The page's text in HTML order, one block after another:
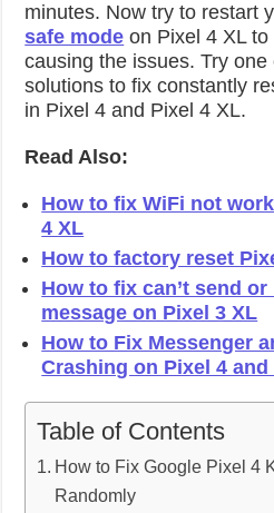
minutes. Now try to restart
safe mode on Pixel 4 XL
causing the issues. Try
solutions to fix constantly
in Pixel 4 and Pixel 4 XL.
Read Also:
How to fix WiFi not
4 XL
How to factory reset
How to fix can’t send
message on Pixel 3 XL
How to Fix Messenger
Crashing on Pixel 4 and
Table of Contents
How to Fix Google Pixel 4
Randomly